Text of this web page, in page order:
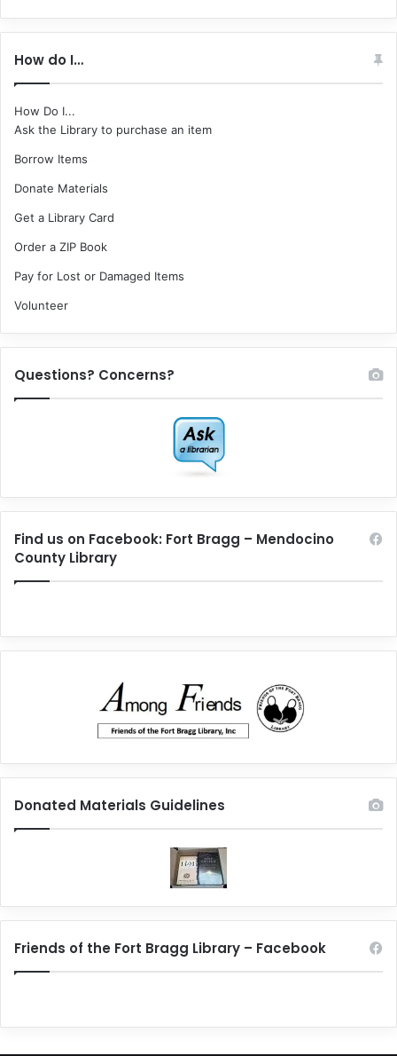
How do I…
How Do I...
Ask the Library to purchase an item
Borrow Items
Donate Materials
Get a Library Card
Order a ZIP Book
Pay for Lost or Damaged Items
Volunteer
Questions? Concerns?
Find us on Facebook: Fort Bragg – Mendocino
County Library
Donated Materials Guidelines
Friends of the Fort Bragg Library – Facebook